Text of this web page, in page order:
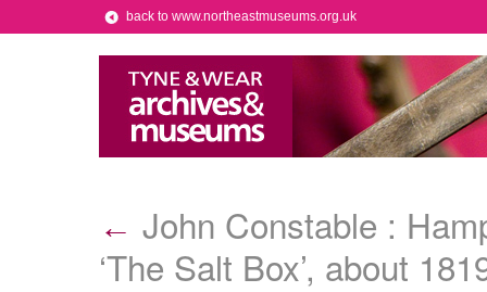
back to www.northeastmuseums.org.uk
← John Constable :
‘The Salt Box’, about